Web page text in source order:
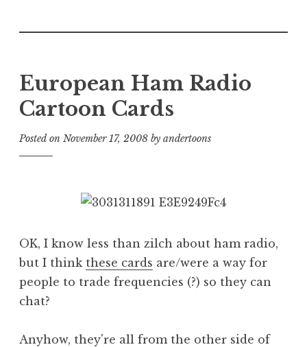
European Ham Radio
Cartoon Cards
Posted on November 17, 2008 by andertoons
OK, I know less than zilch about ham radio,
but I think these cards are/were a way for
people to trade frequencies (?) so they can
chat?
Anyhow, they're all from the other side of